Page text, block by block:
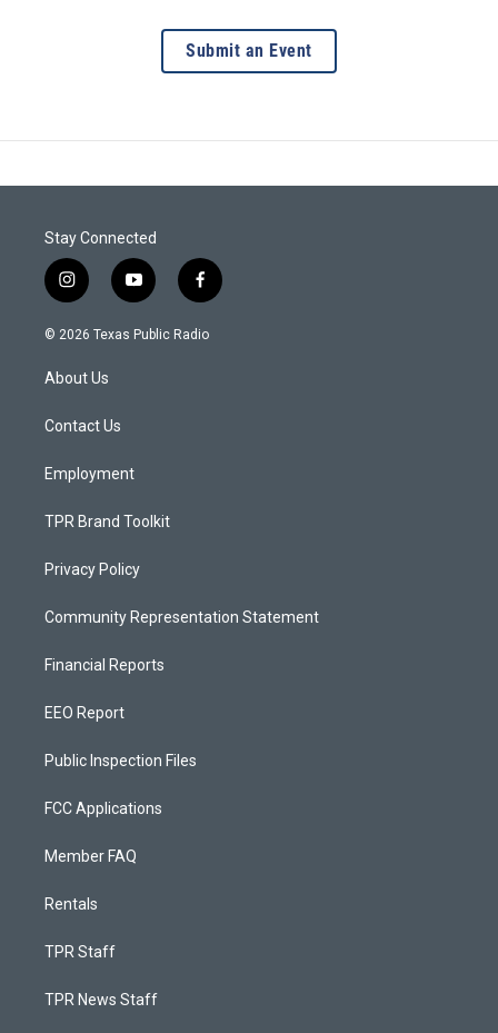
Submit an Event
Stay Connected
i
n
s
g
a
y
o
u
f
a
c
© 2026 Texas Public Radio
About Us
Contact Us
Employment
TPR Brand Toolkit
Privacy Policy
Community Representation Statement
Financial Reports
EEO Report
Public Inspection Files
FCC Applications
Member FAQ
Rentals
TPR Staff
TPR News Staff